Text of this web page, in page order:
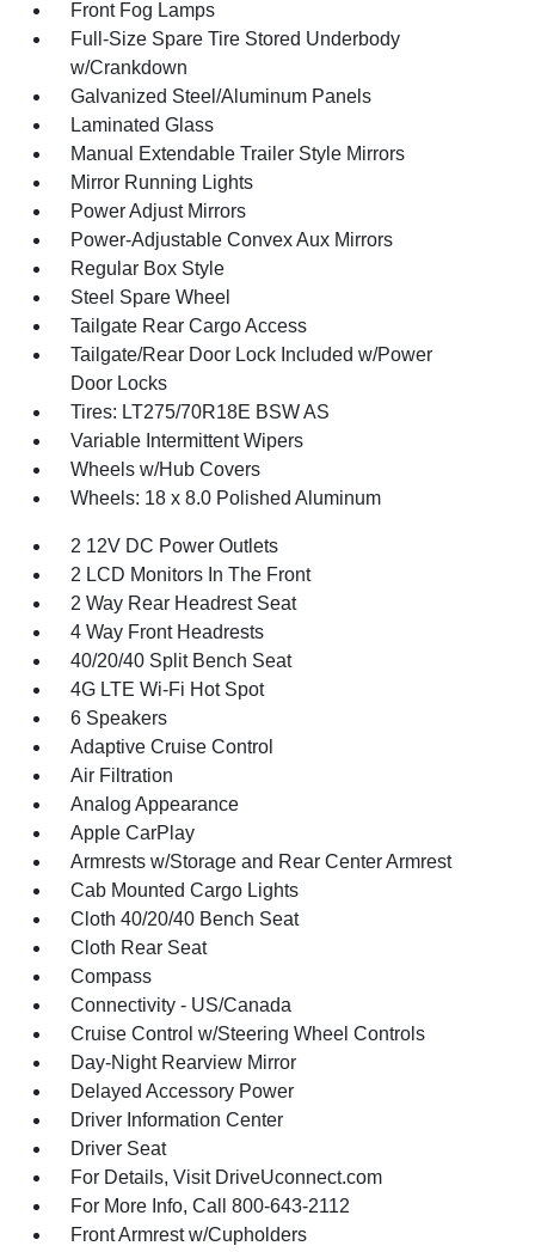
Front Fog Lamps
Full-Size Spare Tire Stored Underbody
w/Crankdown
Galvanized Steel/Aluminum Panels
Laminated Glass
Manual Extendable Trailer Style Mirrors
Mirror Running Lights
Power Adjust Mirrors
Power-Adjustable Convex Aux Mirrors
Regular Box Style
Steel Spare Wheel
Tailgate Rear Cargo Access
Tailgate/Rear Door Lock Included w/Power
Door Locks
Tires: LT275/70R18E BSW AS
Variable Intermittent Wipers
Wheels w/Hub Covers
Wheels: 18 x 8.0 Polished Aluminum
2 12V DC Power Outlets
2 LCD Monitors In The Front
2 Way Rear Headrest Seat
4 Way Front Headrests
40/20/40 Split Bench Seat
4G LTE Wi-Fi Hot Spot
6 Speakers
Adaptive Cruise Control
Air Filtration
Analog Appearance
Apple CarPlay
Armrests w/Storage and Rear Center Armrest
Cab Mounted Cargo Lights
Cloth 40/20/40 Bench Seat
Cloth Rear Seat
Compass
Connectivity - US/Canada
Cruise Control w/Steering Wheel Controls
Day-Night Rearview Mirror
Delayed Accessory Power
Driver Information Center
Driver Seat
For Details, Visit DriveUconnect.com
For More Info, Call 800-643-2112
Front Armrest w/Cupholders